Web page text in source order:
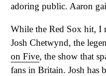
adoring public. Aaron
While the Red Sox hit, I
Josh Chetwynd, the
on Five, the show that
fans in Britain. Josh has